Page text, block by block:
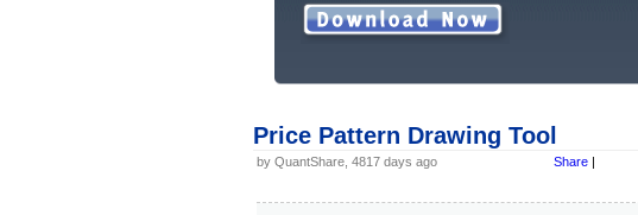
Price Pattern Drawing Tool
by QuantShare, 4817 days ago Share |